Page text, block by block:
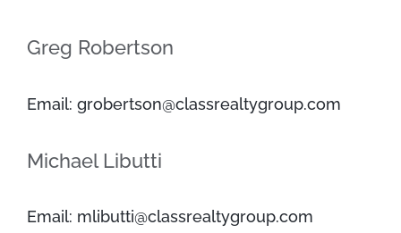
Greg Robertson
Email: grobertson@classrealtygroup.com
Michael Libutti
Email: mlibutti@classrealtygroup.com